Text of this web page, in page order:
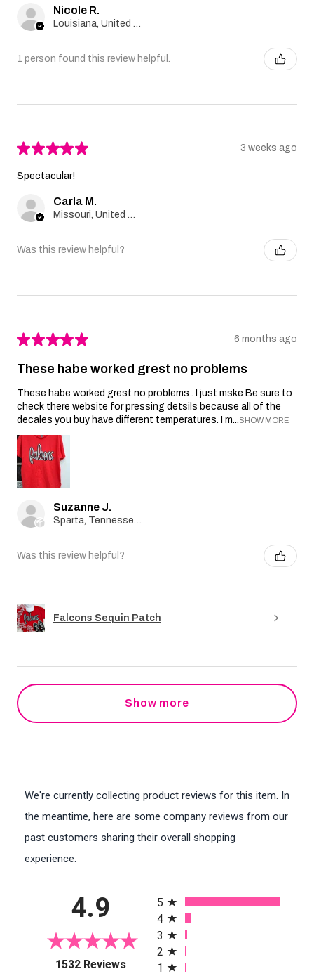
Nicole R.
1 person found this review helpful.
★★★★★ 3 weeks ago
Spectacular!
Carla M.
Was this review helpful?
★★★★★ 6 months ago
These habe worked grest no problems
These habe worked grest no problems . I just mske Be sure to
check there website for pressing detsils because all of the
decales you buy have different temperatures. I m...SHOW MORE
Suzanne J.
Was this review helpful?
Falcons Sequin Patch
Show more
We're currently collecting product reviews for this item. In
the meantime, here are some company reviews from our
past customers sharing their overall shopping
experience.
4.9
1532 Reviews(opens in a new tab)
5
4
3
2
1